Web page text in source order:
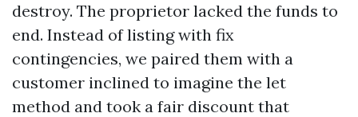
destroy. The proprietor lacked the funds to
end. Instead of listing with fix
contingencies, we paired them with a
customer inclined to imagine the let
method and took a fair discount that